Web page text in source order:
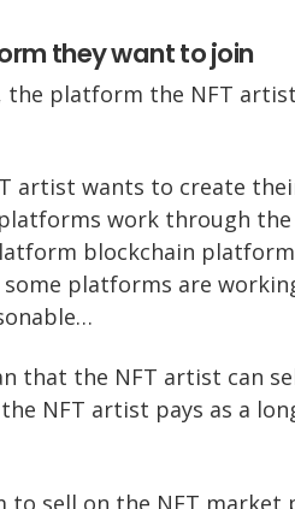
they want to join
the platform the NFT
artist wants to create
work through the
blockchain
platforms are
that the NFT artist can
NFT artist pays as a
sell on the NFT market